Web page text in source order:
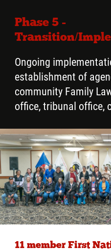
Phase 5 -
Transition/
Ongoing
establishment of
community Family
office, tribunal office,
11 member First